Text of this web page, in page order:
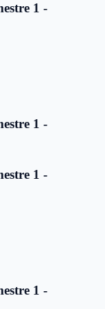
1 -
1 -
1 -
1 -